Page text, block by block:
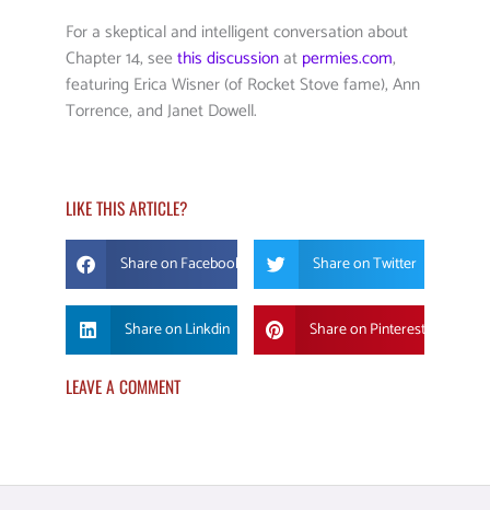
For a skeptical and intelligent conversation about
Chapter 14, see this discussion at permies.com,
featuring Erica Wisner (of Rocket Stove fame), Ann
Torrence, and Janet Dowell.
LIKE THIS ARTICLE?
Share on Facebook Share on Twitter
Share on Linkdin Share on Pinterest
LEAVE A COMMENT